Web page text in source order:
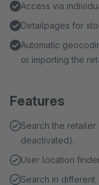
Access via
Detailpages for
Automatic
or importing the
Features
Search the
deactivated).
User location
Search in different